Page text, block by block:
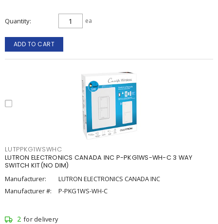
Quantity ea
ADD TO CART
LUTPPKG1WSWHC
LUTRON ELECTRONICS CANADA INC P-PKG1WS-WH-C 3 WAY
SWITCH KIT(NO DIM)
Manufacturer:
LUTRON ELECTRONICS CANADA INC
Manufacturer #:
P-PKG1WS-WH-C
2 for delivery